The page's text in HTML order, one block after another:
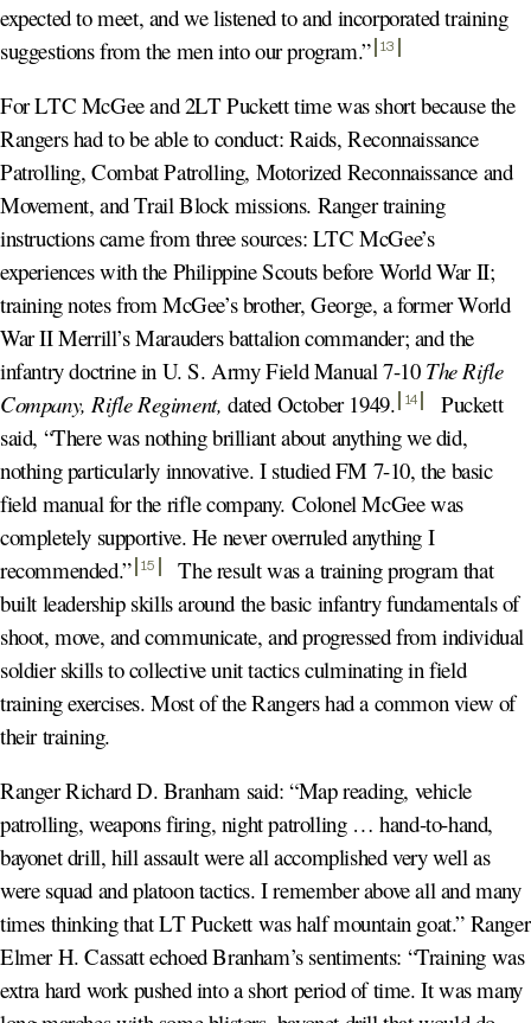
expected to meet, and we listened to and incorporated training
suggestions from the men into our program.” 13
For LTC McGee and 2LT Puckett time was short because the
Rangers had to be able to conduct: Raids, Reconnaissance
Patrolling, Combat Patrolling, Motorized Reconnaissance and
Movement, and Trail Block missions. Ranger training
instructions came from three sources: LTC McGee’s
experiences with the Philippine Scouts before World War II;
training notes from McGee’s brother, George, a former World
War II Merrill’s Marauders battalion commander; and the
infantry doctrine in U. S. Army Field Manual 7-10 The Rifle
Company, Rifle Regiment, dated October 1949. 14
Puckett
said, “There was nothing brilliant about anything we did,
nothing particularly innovative. I studied FM 7-10, the basic
field manual for the rifle company. Colonel McGee was
completely supportive. He never overruled anything I
recommended.” 15
The result was a training program that
built leadership skills around the basic infantry fundamentals of
shoot, move, and communicate, and progressed from individual
soldier skills to collective unit tactics culminating in field
training exercises. Most of the Rangers had a common view of
their training.
Ranger Richard D. Branham said: “Map reading, vehicle
patrolling, weapons firing, night patrolling … hand-to-hand,
bayonet drill, hill assault were all accomplished very well as
were squad and platoon tactics. I remember above all and many
times thinking that LT Puckett was half mountain goat.” Ranger
Elmer H. Cassatt echoed Branham’s sentiments: “Training was
extra hard work pushed into a short period of time. It was many